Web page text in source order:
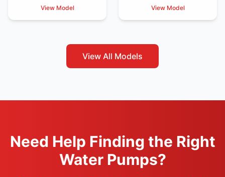
View Model
View Model
View All Models
Need Help Finding the Right
Water Pumps?